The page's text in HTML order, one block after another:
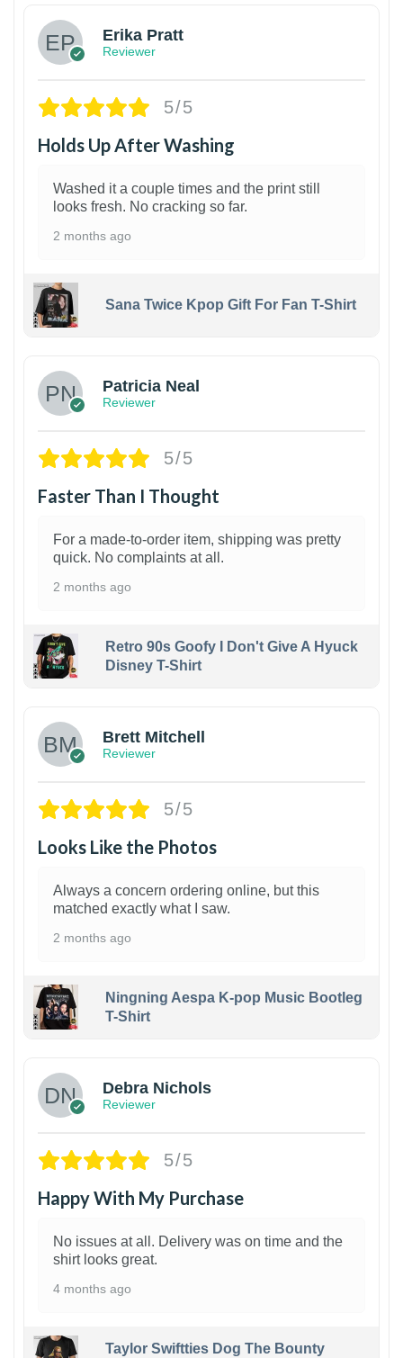
Erika Pratt
Reviewer
5/5
Holds Up After Washing
Washed it a couple times and the print still
looks fresh. No cracking so far.
2 months ago
Sana Twice Kpop Gift For Fan T-Shirt
Patricia Neal
Reviewer
5/5
Faster Than I Thought
For a made-to-order item, shipping was pretty
quick. No complaints at all.
2 months ago
Retro 90s Goofy I Don't Give A Hyuck
Disney T-Shirt
Brett Mitchell
Reviewer
5/5
Looks Like the Photos
Always a concern ordering online, but this
matched exactly what I saw.
2 months ago
Ningning Aespa K-pop Music Bootleg
T-Shirt
Debra Nichols
Reviewer
5/5
Happy With My Purchase
No issues at all. Delivery was on time and the
shirt looks great.
4 months ago
Taylor Swiftties Dog The Bounty